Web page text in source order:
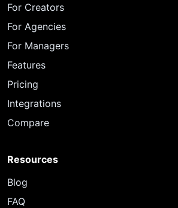
For Creators
For Agencies
For Managers
Features
Pricing
Integrations
Compare
Resources
Blog
FAQ